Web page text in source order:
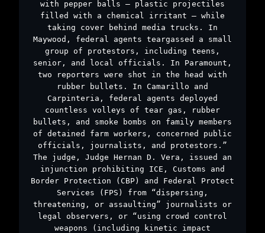
with pepper balls – plastic projectiles
filled with a chemical irritant – while
taking cover behind media trucks. In
Maywood, federal agents teargassed a small
group of protestors, including teens,
senior, and local officials. In Paramount,
two reporters were shot in the head with
rubber bullets. In Camarillo and
Carpinteria, federal agents deployed
countless volleys of tear gas, rubber
bullets, and smoke bombs on family members
of detained farm workers, concerned public
officials, journalists, and protestors.”
The judge, Judge Hernan D. Vera, issued an
injunction prohibiting ICE, Customs and
Border Protection (CBP) and Federal Protect
Services (FPS) from “dispersing,
threatening, or assaulting” journalists or
legal observers, or “using crowd control
weapons (including kinetic impact